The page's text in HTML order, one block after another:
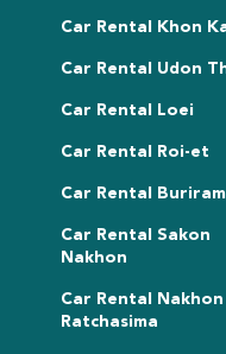
Car Rental Khon
Car Rental Udon
Car Rental Loei
Car Rental Roi-et
Car Rental Buriram
Car Rental Sakon
Nakhon
Car Rental Nakhon
Ratchasima